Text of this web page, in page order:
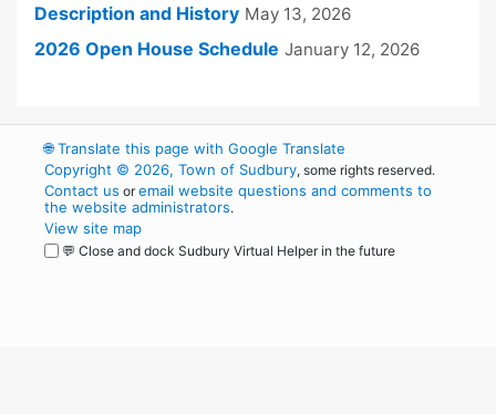
Description and History May 13, 2026
2026 Open House Schedule January 12, 2026
🌐Translate this page with Google Translate
Copyright © 2026, Town of Sudbury, some rights reserved.
Contact us oremail website questions and comments to
the website administrators.
View site map
💬 Close and dock Sudbury Virtual Helper in the future